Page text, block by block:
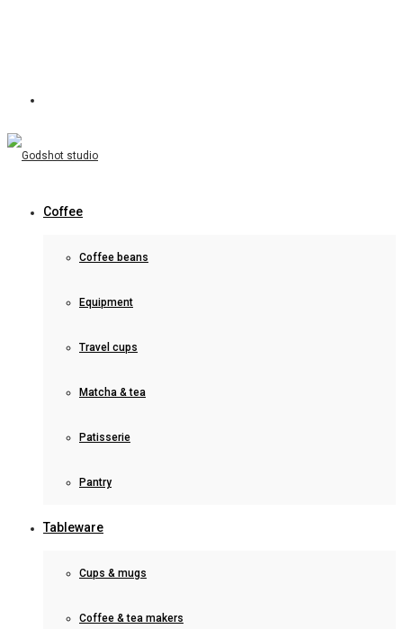
Coffee
Coffee beans
Equipment
Travel cups
Matcha & tea
Patisserie
Pantry
Tableware
Cups & mugs
Coffee & tea makers